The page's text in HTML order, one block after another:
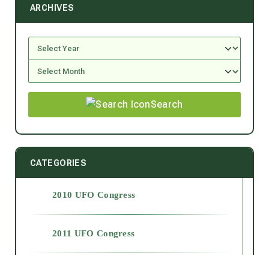
ARCHIVES
Search
CATEGORIES
2010 UFO Congress
2011 UFO Congress